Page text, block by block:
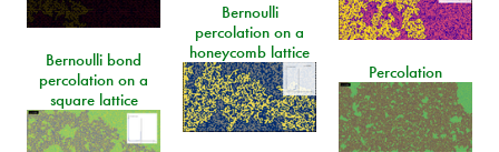
Bernoulli
percolation on a
honeycomb lattice
Bernoulli bond
percolation on a
square lattice
Percolation